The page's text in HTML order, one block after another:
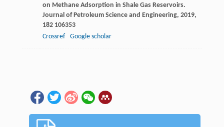
on Methane Adsorption in Shale Gas Reservoirs.
Journal of Petroleum Science and Engineering, 2019,
182106353
Crossref
Google scholar